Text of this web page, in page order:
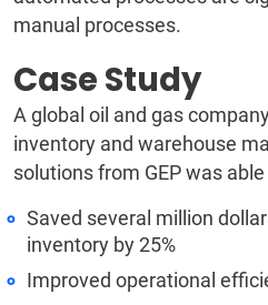
manual processes.
Case Study
A global oil and gas
inventory and warehouse
solutions from GEP was
Saved several million
inventory by 25%
Improved operational